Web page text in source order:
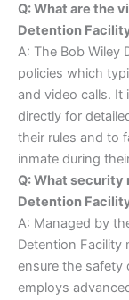
Q: What are the
Detention
A: The Bob Wiley
policies which
and video calls.
directly for
their rules and to
inmate during
Q: What security
Detention
A: Managed by
Detention Facility
ensure the safety
employs